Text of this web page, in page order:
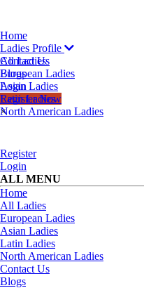
Home
Ladies Profile
All Ladies
European Ladies
Asian Ladies
Latin Ladies
North American Ladies
Contact Us
Blogs
Login
Register Now
×
Register
Login
ALL MENU
Home
All Ladies
European Ladies
Asian Ladies
Latin Ladies
North American Ladies
Contact Us
Blogs